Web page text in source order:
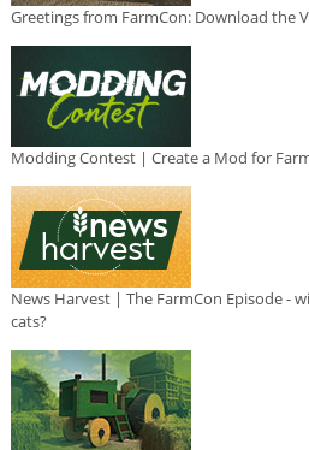
Greetings from FarmCon: Download the
Modding Contest | Create a Mod for
News Harvest | The FarmCon Episode -
cats?